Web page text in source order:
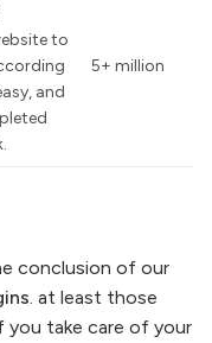
to
and
5+ million
conclusion of our
. at least those
you take care of your